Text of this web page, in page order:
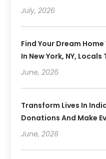
July, 2026
Find Your Dream
In New York, NY,
June, 2026
Transform Lives In
Donations And Make
June, 2026